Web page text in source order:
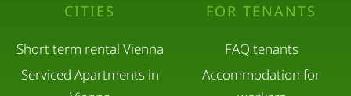
CITIES
Short term rental Vienna
Serviced Apartments in
FOR TENANTS
FAQ tenants
Accommodation for